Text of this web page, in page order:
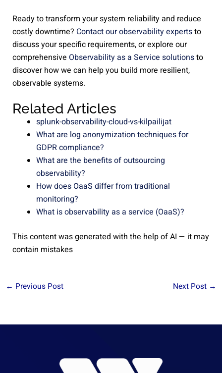
Ready to transform your system reliability and reduce
costly downtime? Contact our observability expertsto
discuss your specific requirements, or explore our
comprehensive Observability as a Service solutionsto
discover how we can help you build more resilient,
observable systems.
Related Articles
splunk-observability-cloud-vs-kilpailijat
What are log anonymization techniques for
GDPR compliance?
What are the benefits of outsourcing
observability?
How does OaaS differ from traditional
monitoring?
What is observability as a service (OaaS)?
This content was generated with the help of AI — it may
contain mistakes
← Previous Post Next Post →